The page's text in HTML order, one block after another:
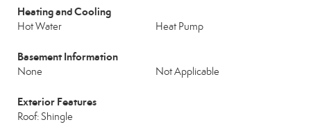
Heating and Cooling
Hot Water Heat Pump
Basement Information
None Not Applicable
Exterior Features
Roof: Shingle